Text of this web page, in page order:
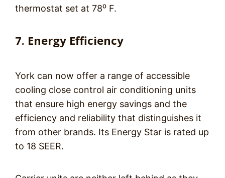
thermostat set at 78⁰ F.
7. Energy Efficiency
York can now offer a range of accessible
cooling close control air conditioning units
that ensure high energy savings and the
efficiency and reliability that distinguishes it
from other brands. Its Energy Star is rated up
to 18 SEER.